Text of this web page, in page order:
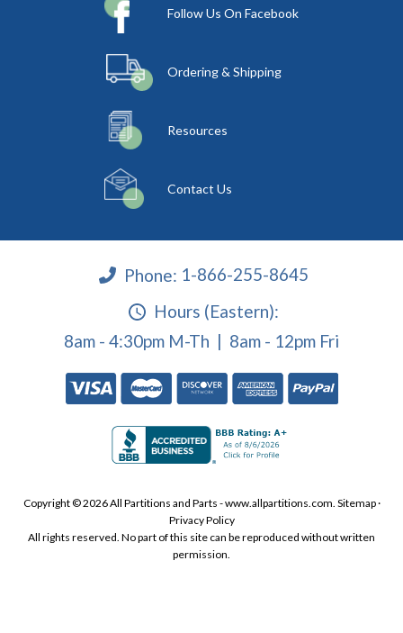
Follow Us On Facebook
Ordering & Shipping
Resources
Contact Us
Phone: 1-866-255-8645
Hours (Eastern):
8am - 4:30pm M-Th | 8am - 12pm Fri
Copyright © 2026 All Partitions and Parts - www.allpartitions.com. Sitemap·
Privacy Policy
All rights reserved. No part of this site can be reproduced without written
permission.